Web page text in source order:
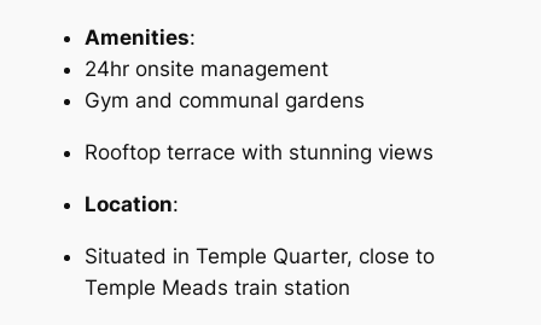
Amenities:
24hr onsite management
Gym and communal gardens
Rooftop terrace with stunning views
Location:
Situated in Temple Quarter, close to
Temple Meads train station